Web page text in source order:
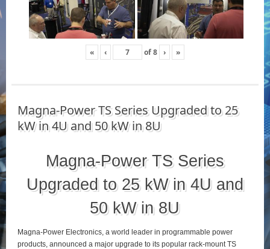
« ‹ of8 › »
Magna-Power TS Series Upgraded to 25
kW in 4U and 50 kW in 8U
Magna-Power TS Series
Upgraded to 25 kW in 4U and
50 kW in 8U
Magna-Power Electronics, a world leader in programmable power
products, announced a major upgrade to its popular rack-mount TS